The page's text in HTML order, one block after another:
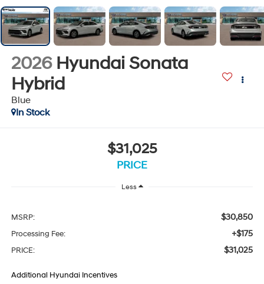
2026 Hyundai Sonata
Hybrid
Blue
In Stock
$31,025
PRICE
Less
MSRP: $30,850
Processing Fee: +$175
PRICE: $31,025
Additional Hyundai Incentives